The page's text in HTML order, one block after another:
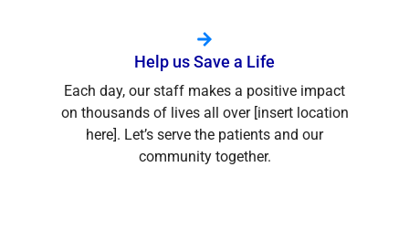
Help us Save a Life
Each day, our staff makes a positive impact
on thousands of lives all over [insert location
here]. Let’s serve the patients and our
community together.